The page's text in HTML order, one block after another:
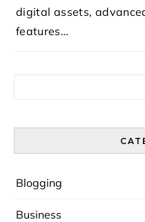
digital assets,
features…
Blogging
Business